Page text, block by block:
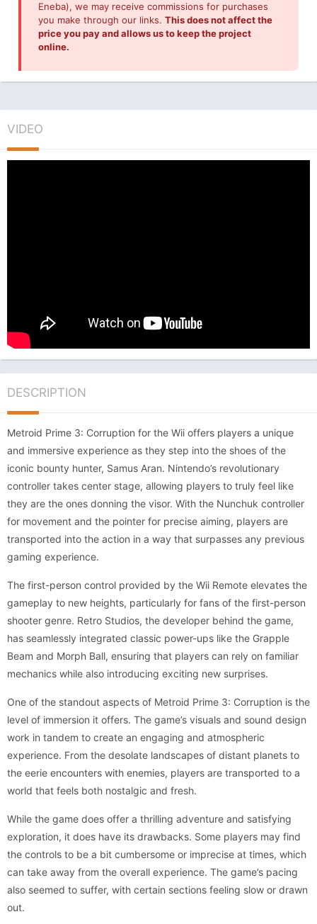
Eneba), we may receive commissions for purchases
you make through our links. This does not affect the
price you pay and allows us to keep the project
online.
VIDEO
DESCRIPTION
Metroid Prime 3: Corruption for the Wii offers players a unique
and immersive experience as they step into the shoes of the
iconic bounty hunter, Samus Aran. Nintendo’s revolutionary
controller takes center stage, allowing players to truly feel like
they are the ones donning the visor. With the Nunchuk controller
for movement and the pointer for precise aiming, players are
transported into the action in a way that surpasses any previous
gaming experience.
The first-person control provided by the Wii Remote elevates the
gameplay to new heights, particularly for fans of the first-person
shooter genre. Retro Studios, the developer behind the game,
has seamlessly integrated classic power-ups like the Grapple
Beam and Morph Ball, ensuring that players can rely on familiar
mechanics while also introducing exciting new surprises.
One of the standout aspects of Metroid Prime 3: Corruption is the
level of immersion it offers. The game’s visuals and sound design
work in tandem to create an engaging and atmospheric
experience. From the desolate landscapes of distant planets to
the eerie encounters with enemies, players are transported to a
world that feels both nostalgic and fresh.
While the game does offer a thrilling adventure and satisfying
exploration, it does have its drawbacks. Some players may find
the controls to be a bit cumbersome or imprecise at times, which
can take away from the overall experience. The game’s pacing
also seemed to suffer, with certain sections feeling slow or drawn
out.